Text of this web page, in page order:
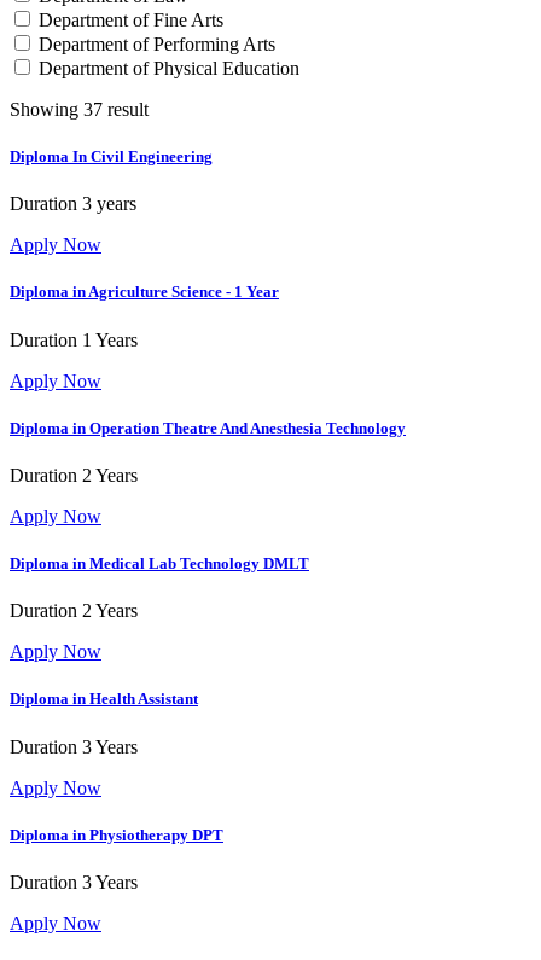
Department of Fine Arts
Department of Performing Arts
Department of Physical Education
Showing 37 result
Diploma In Civil Engineering
Duration 3 years
Apply Now
Diploma in Agriculture Science - 1 Year
Duration 1 Years
Apply Now
Diploma in Operation Theatre And Anesthesia Technology
Duration 2 Years
Apply Now
Diploma in Medical Lab Technology DMLT
Duration 2 Years
Apply Now
Diploma in Health Assistant
Duration 3 Years
Apply Now
Diploma in Physiotherapy DPT
Duration 3 Years
Apply Now